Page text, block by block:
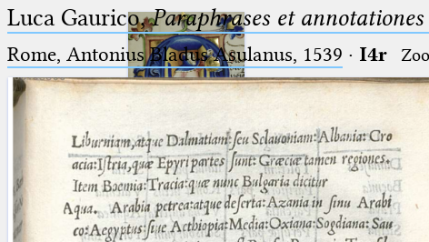
Ptolemaeus
Arabus et Latinus
Luca Gaurico,Paraphrases et
Rome, Antonius Bladus Asulanus, 1539 · I4r